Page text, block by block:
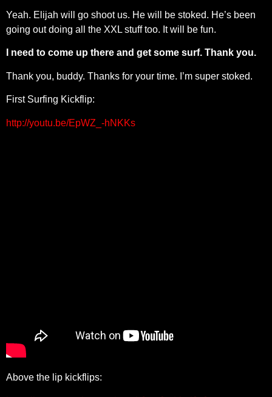
Yeah. Elijah will go shoot us. He will be stoked. He’s been
going out doing all the XXL stuff too. It will be fun.
I need to come up there and get some surf. Thank you.
Thank you, buddy. Thanks for your time. I’m super stoked.
First Surfing Kickflip:
http://youtu.be/EpWZ_-hNKKs
Above the lip kickflips: